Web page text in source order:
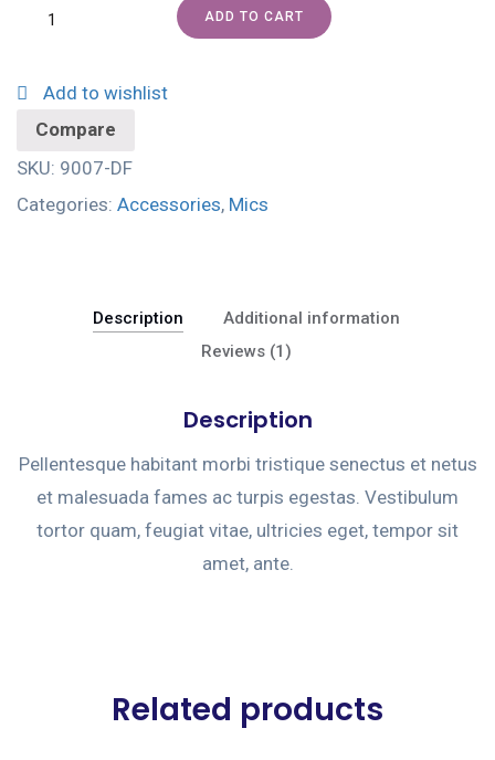
ADD TO CART
Add to wishlist
Compare
SKU: 9007-DF
Categories: Accessories, Mics
Description
Additional information
Reviews (1)
Description
Pellentesque habitant morbi tristique senectus et netus
et malesuada fames ac turpis egestas. Vestibulum
tortor quam, feugiat vitae, ultricies eget, tempor sit
amet, ante.
Related products